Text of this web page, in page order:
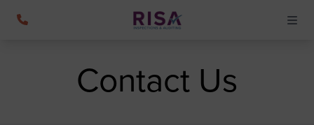
Contact Us